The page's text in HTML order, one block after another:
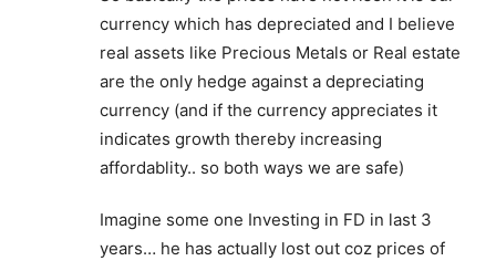
currency which has depreciated and I believe
real assets like Precious Metals or Real estate
are the only hedge against a depreciating
currency (and if the currency appreciates it
indicates growth thereby increasing
affordablity.. so both ways we are safe)
Imagine some one Investing in FD in last 3
years… he has actually lost out coz prices of